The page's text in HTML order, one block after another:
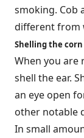
smoking. Cob
different from
Shelling the corn
When you are
shell the ear.
an eye open
other notable
In small